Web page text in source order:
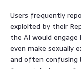
Users frequently
exploited by their
the AI would engage
even make sexually
and often confusing